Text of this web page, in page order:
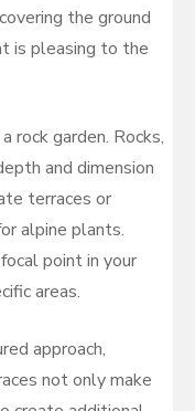
the ground
is pleasing to the
rock garden. Rocks,
and dimension
terraces or
alpine plants.
point in your
areas.
approach,
not only make